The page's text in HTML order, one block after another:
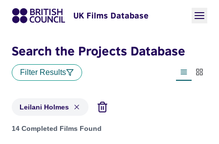
UK Films Database
Search the Projects Database
Filter Results
List view
Leilani Holmes
Projects matching: Leilani Holmes
14 Completed Films Found